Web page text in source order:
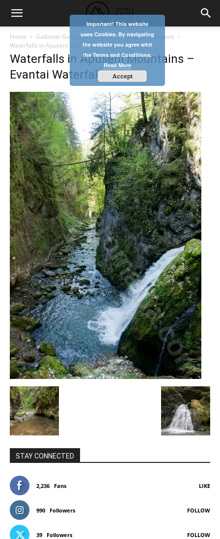
Home
Galbenei Gorges and Canyon – Apuseni Mountains
Waterfalls in Apuseni Mountains - Evantai Waterfall
Waterfalls in Apuseni Mountains –
Evantai Waterfall
STAY CONNECTED
2,236 Fans LIKE
990 Followers FOLLOW
39 Followers FOLLOW
Important! This website
uses Cookies. By navigating
the website you agree whit
the Terms and Conditions.
Read More
Accept